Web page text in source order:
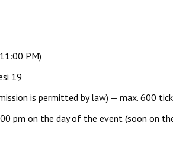
PM)
19
is permitted by law) — max. 600
pm on the day of the event (soon on